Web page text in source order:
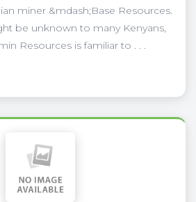
miner &mdash;Base Resources.
be unknown to many Kenyans,
Resources is familiar to . . .